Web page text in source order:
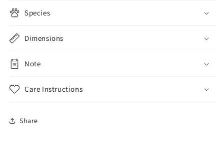
Species
Dimensions
Note
Care Instructions
Share